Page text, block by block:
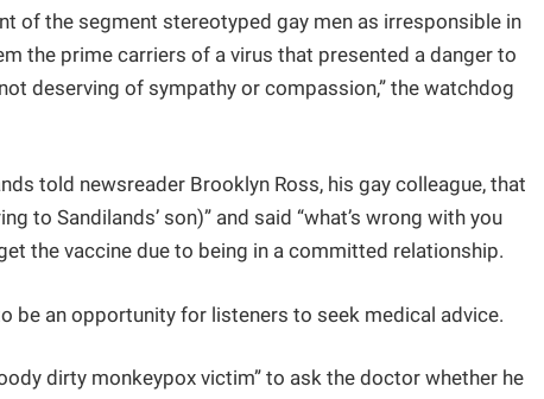
of the segment stereotyped gay men as irresponsible in
the prime carriers of a virus that presented a danger to
deserving of sympathy or compassion,” the watchdog
told newsreader Brooklyn Ross, his gay colleague, that
to Sandilands’ son)” and said “what’s wrong with you
the vaccine due to being in a committed relationship.
be an opportunity for listeners to seek medical advice.
dirty monkeypox victim” to ask the doctor whether he